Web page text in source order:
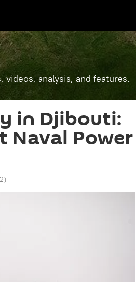
analysis, and features.
in Djibouti:
Naval Power
)